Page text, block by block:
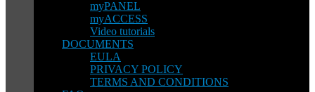
myPANEL
myACCESS
Video tutorials
DOCUMENTS
EULA
PRIVACY POLICY
TERMS AND CONDITIONS